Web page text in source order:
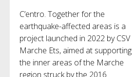
C’entro. Together for the
earthquake-affected areas is a
project launched in 2022 by CSV
Marche Ets, aimed at supporting
the inner areas of the Marche
region struck by the 2016